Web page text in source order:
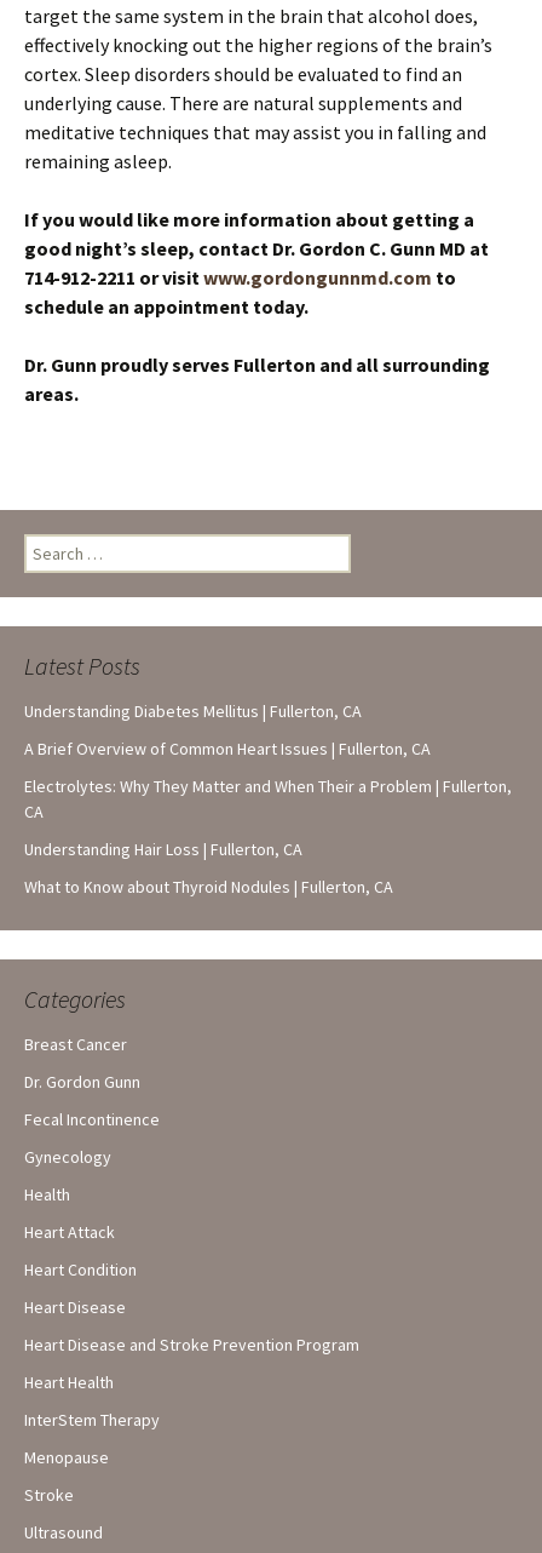
target the same system in the brain that alcohol does,
effectively knocking out the higher regions of the brain’s
cortex. Sleep disorders should be evaluated to find an
underlying cause. There are natural supplements and
meditative techniques that may assist you in falling and
remaining asleep.
If you would like more information about getting a
good night’s sleep, contact Dr. Gordon C. Gunn MD at
714-912-2211 or visit www.gordongunnmd.com to
schedule an appointment today.
Dr. Gunn proudly serves Fullerton and all surrounding
areas.
Search
for:
Latest Posts
Understanding Diabetes Mellitus | Fullerton, CA
A Brief Overview of Common Heart Issues | Fullerton, CA
Electrolytes: Why They Matter and When Their a Problem | Fullerton,
CA
Understanding Hair Loss | Fullerton, CA
What to Know about Thyroid Nodules | Fullerton, CA
Categories
Breast Cancer
Dr. Gordon Gunn
Fecal Incontinence
Gynecology
Health
Heart Attack
Heart Condition
Heart Disease
Heart Disease and Stroke Prevention Program
Heart Health
InterStem Therapy
Menopause
Stroke
Ultrasound